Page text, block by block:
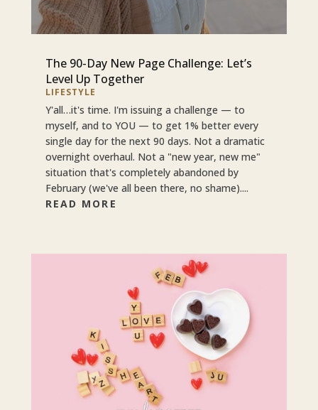
The 90-Day New Page Challenge: Let’s
Level Up Together
LIFESTYLE
Y'all…it's time. I'm issuing a challenge — to
myself, and to YOU — to get 1% better every
single day for the next 90 days. Not a dramatic
overnight overhaul. Not a "new year, new me"
situation that's completely abandoned by
February (we've all been there, no shame)....
READ MORE